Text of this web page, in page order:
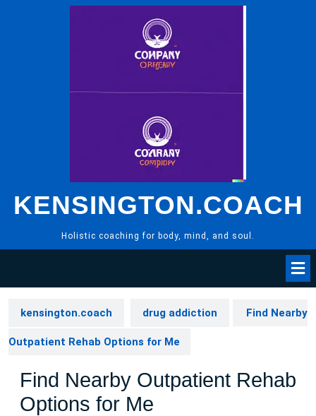
KENSINGTON.COACH
Holistic coaching for body, mind, and soul.
kensington.coach drug addiction Find Nearby
Outpatient Rehab Options for Me
Find Nearby Outpatient Rehab
Options for Me